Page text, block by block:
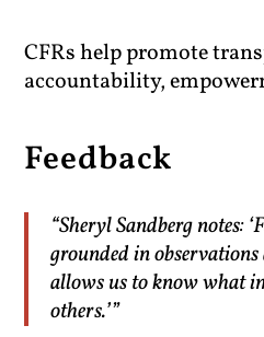
CFRs help promote
accountability,
Feedback
“Sheryl Sandberg notes:
grounded in
allows us to know what
others.’”